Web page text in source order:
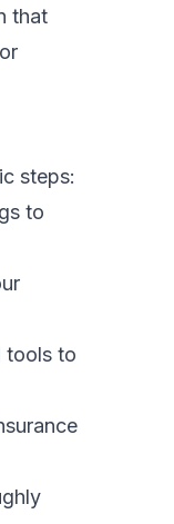
that
steps:
to
tools to